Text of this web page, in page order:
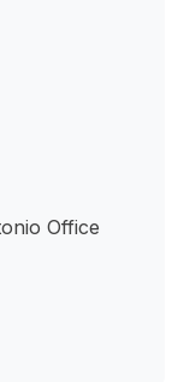
Office